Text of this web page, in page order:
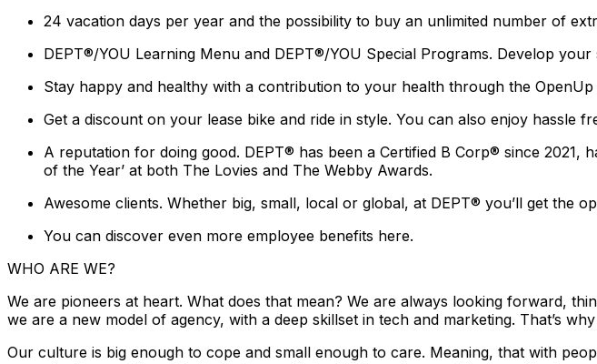
24 vacation days per year and the possibility to buy an unlimited number of
DEPT®/YOU Learning Menu and DEPT®/YOU Special Programs. Develop
Stay happy and healthy with a contribution to your health through the
Get a discount on your lease bike and ride in style. You can also enjoy hassle
A reputation for doing good. DEPT® has been a Certified B Corp® since 2021,
of the Year’ at both The Lovies and The Webby Awards.
Awesome clients. Whether big, small, local or global, at DEPT® you’ll get
You can discover even more employee benefits here.
WHO ARE WE?
We are pioneers at heart. What does that mean? We are always looking forward,
we are a new model of agency, with a deep skillset in tech and marketing. That’s
Our culture is big enough to cope and small enough to care. Meaning, that with